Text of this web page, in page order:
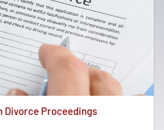
Divorce Proceedings